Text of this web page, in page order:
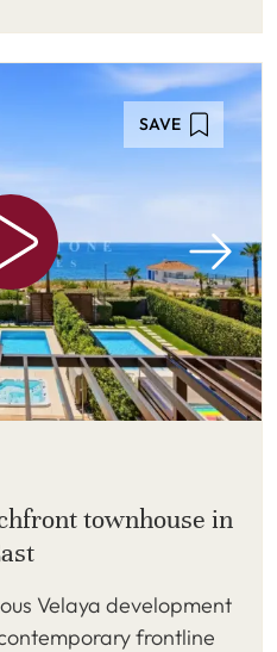
SAVE
townhouse in
Velaya development
frontline